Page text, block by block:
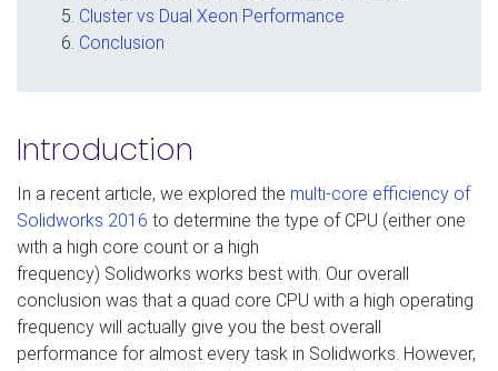
Cluster vs Dual Xeon Performance
Conclusion
Introduction
In a recent article, we explored the multi-core efficiency of
Solidworks 2016 to determine the type of CPU (either one
with a high core count or a high
frequency) Solidworks works best with. Our overall
conclusion was that a quad core CPU with a high operating
frequency will actually give you the best overall
performance for almost every task in Solidworks. However,